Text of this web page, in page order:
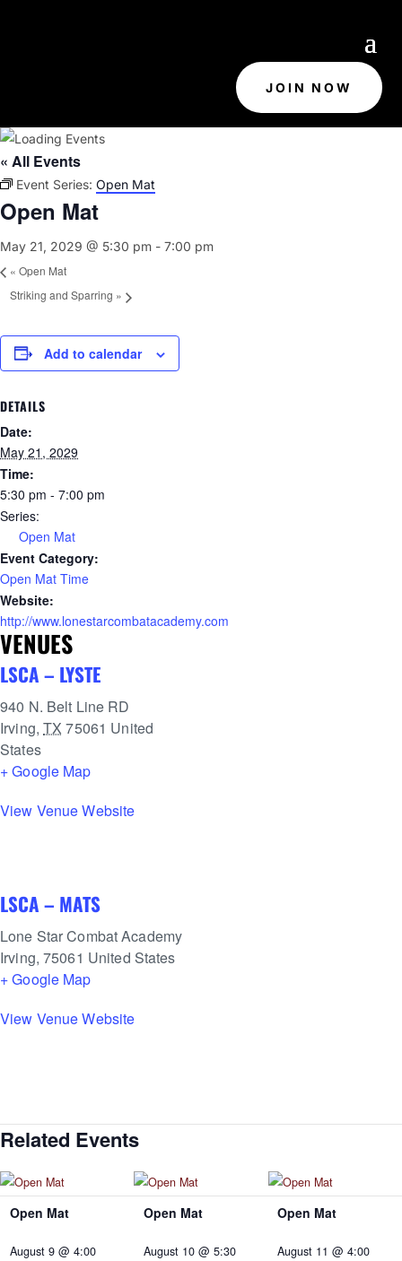
JOIN NOW
« All Events
Event Series: Open Mat
Open Mat
May 21, 2029 @ 5:30 pm - 7:00 pm
« Open Mat
Striking and Sparring »
Add to calendar
DETAILS
Date:
May 21, 2029
Time:
5:30 pm - 7:00 pm
Series:
Open Mat
Event Category:
Open Mat Time
Website:
http://www.lonestarcombatacademy.com
VENUES
LSCA – LYSTE
940 N. Belt Line RD
Irving, TX 75061 United
States
+ Google Map
View Venue Website
LSCA – MATS
Lone Star Combat Academy
Irving, 75061 United States
+ Google Map
View Venue Website
Related Events
Open Mat
August 9 @ 4:00
Open Mat
August 10 @ 5:30
Open Mat
August 11 @ 4:00